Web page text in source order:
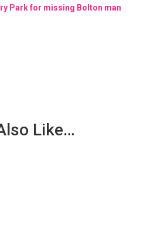
Park for missing Bolton man
Like…